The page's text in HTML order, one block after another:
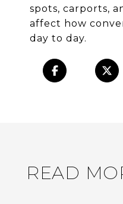
spots, carports,
affect how
day to day.
READ